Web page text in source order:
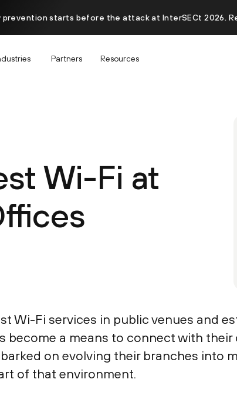
prevention starts before the attack at InterSECt 2026.
Partners Resources
Wi-Fi at
Wi-Fi services in public venues and
become a means to connect with
on evolving their branches into
of that environment.